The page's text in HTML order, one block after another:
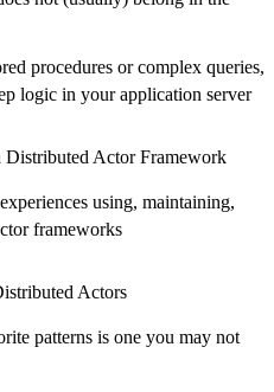
procedures or complex queries,
logic in your application server
Distributed Actor Framework
using, maintaining,
frameworks
Actors
patterns is one you may not